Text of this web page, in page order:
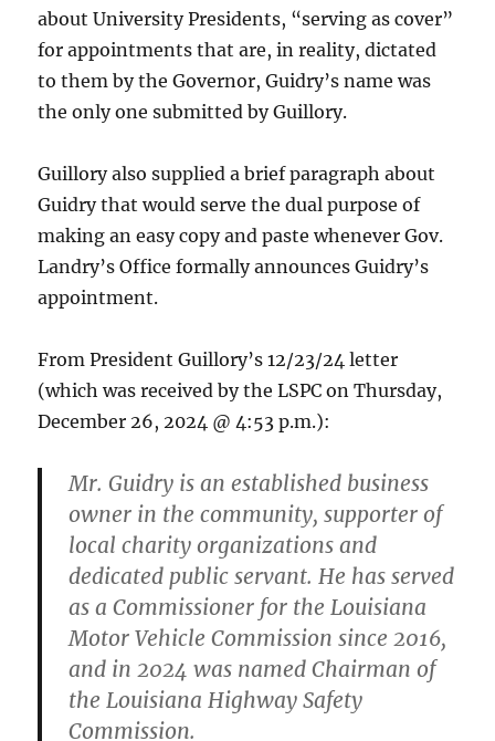
about University Presidents, “serving as cover”
for appointments that are, in reality, dictated
to them by the Governor, Guidry’s name was
the only one submitted by Guillory.
Guillory also supplied a brief paragraph about
Guidry that would serve the dual purpose of
making an easy copy and paste whenever Gov.
Landry’s Office formally announces Guidry’s
appointment.
From President Guillory’s 12/23/24 letter
(which was received by the LSPC on Thursday,
December 26, 2024 @ 4:53 p.m.):
Mr. Guidry is an established business
owner in the community, supporter of
local charity organizations and
dedicated public servant. He has served
as a Commissioner for the Louisiana
Motor Vehicle Commission since 2016,
and in 2024 was named Chairman of
the Louisiana Highway Safety
Commission.